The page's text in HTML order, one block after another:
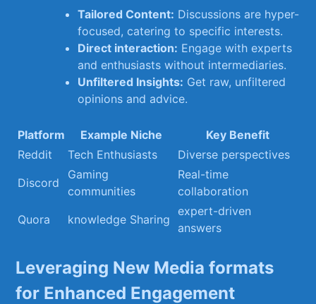
Tailored Content: Discussions are hyper-
focused,⁢ catering to specific interests.
Direct​ interaction: ​Engage ⁢with experts
and enthusiasts ⁣without intermediaries.
Unfiltered ​Insights: Get raw, unfiltered
opinions and advice.
Platform Example ​Niche
Key Benefit
Reddit
Tech Enthusiasts
Diverse perspectives
Discord
Gaming
communities
Real-time⁤
collaboration
Quora
knowledge Sharing
expert-driven
answers
Leveraging New ‌Media formats⁣
for Enhanced Engagement